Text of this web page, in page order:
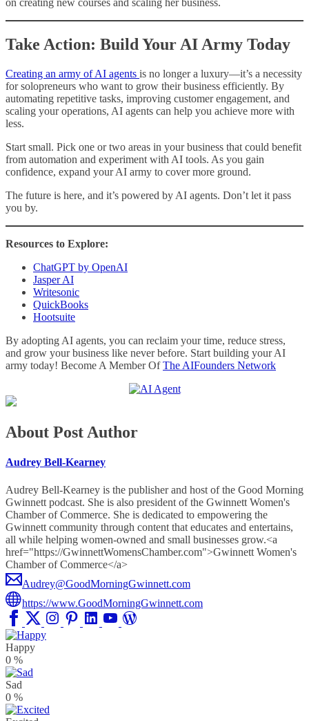
on creating new courses and scaling her business.
Take Action: Build Your AI Army Today
Creating an army of AI agents is no longer a luxury—it’s a necessity
for solopreneurs who want to grow their business efficiently. By
automating repetitive tasks, improving customer engagement, and
scaling your operations, AI agents can help you achieve more with
less.
Start small. Pick one or two areas in your business that could benefit
from automation and experiment with AI tools. As you gain
confidence, expand your AI army to cover more ground.
The future is here, and it’s powered by AI agents. Don’t let it pass
you by.
Resources to Explore:
ChatGPT by OpenAI
Jasper AI
Writesonic
QuickBooks
Hootsuite
By adopting AI agents, you can reclaim your time, reduce stress,
and grow your business like never before. Start building your AI
army today! Become A Member OfThe AIFounders Network
About Post Author
Audrey Bell-Kearney
Audrey Bell-Kearney is the publisher and host of the Good Morning
Gwinnett podcast. She is also president of the Gwinnett Women's
Chamber of Commerce. She is dedicated to empowering the
Gwinnett community through content that educates and entertains,
all while helping women-owned and small businesses grow.<a
href="https://GwinnettWomensChamber.com">Gwinnett Women's
Chamber of Commerce</a>
Audrey@GoodMorningGwinnett.com
https://www.GoodMorningGwinnett.com
Happy
0 %
Sad
0 %